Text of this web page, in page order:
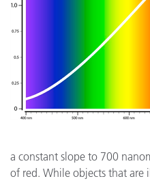
a constant slope to 700
of red. While objects that